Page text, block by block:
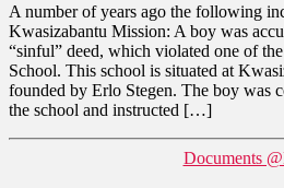
A number of years ago the following
Kwasizabantu Mission: A boy was
“sinful” deed, which violated one of
School. This school is situated at
founded by Erlo Stegen. The boy was
the school and instructed […]
Documents